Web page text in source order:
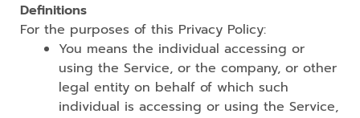
Definitions
For the purposes of this Privacy Policy:
You means the individual accessing or
using the Service, or the company, or other
legal entity on behalf of which such
individual is accessing or using the Service,